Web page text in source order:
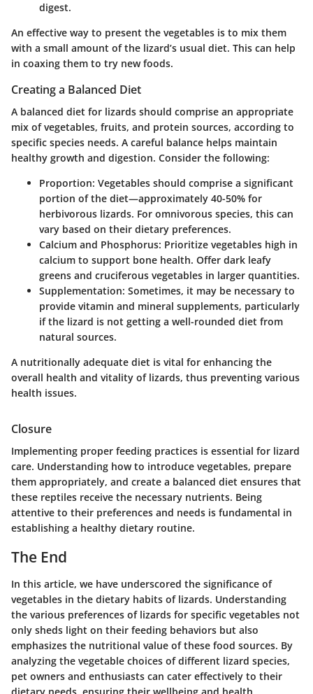
digest.
An effective way to present the vegetables is to mix them
with a small amount of the lizard’s usual diet. This can help
in coaxing them to try new foods.
Creating a Balanced Diet
A balanced diet for lizards should comprise an appropriate
mix of vegetables, fruits, and protein sources, according to
specific species needs. A careful balance helps maintain
healthy growth and digestion. Consider the following:
Proportion: Vegetables should comprise a significant
portion of the diet—approximately 40-50% for
herbivorous lizards. For omnivorous species, this can
vary based on their dietary preferences.
Calcium and Phosphorus: Prioritize vegetables high in
calcium to support bone health. Offer dark leafy
greens and cruciferous vegetables in larger quantities.
Supplementation: Sometimes, it may be necessary to
provide vitamin and mineral supplements, particularly
if the lizard is not getting a well-rounded diet from
natural sources.
A nutritionally adequate diet is vital for enhancing the
overall health and vitality of lizards, thus preventing various
health issues.
Closure
Implementing proper feeding practices is essential for lizard
care. Understanding how to introduce vegetables, prepare
them appropriately, and create a balanced diet ensures that
these reptiles receive the necessary nutrients. Being
attentive to their preferences and needs is fundamental in
establishing a healthy dietary routine.
The End
In this article, we have underscored the significance of
vegetables in the dietary habits of lizards. Understanding
the various preferences of lizards for specific vegetables not
only sheds light on their feeding behaviors but also
emphasizes the nutritional value of these food sources. By
analyzing the vegetable choices of different lizard species,
pet owners and enthusiasts can cater effectively to their